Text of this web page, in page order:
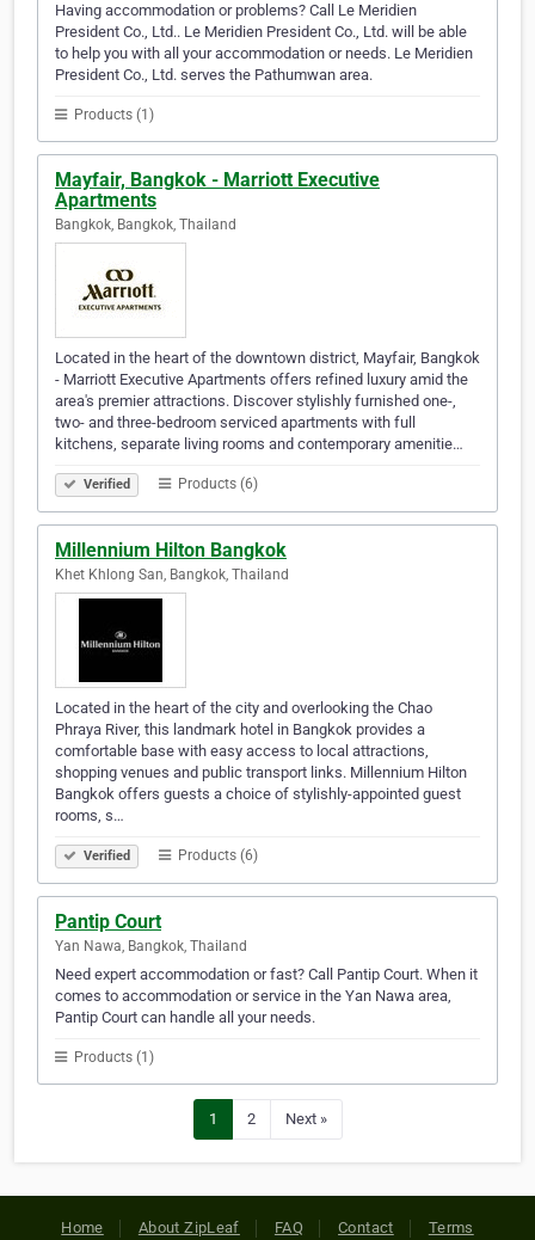
Having accommodation or problems? Call Le Meridien
President Co., Ltd.. Le Meridien President Co., Ltd. will be able
to help you with all your accommodation or needs. Le Meridien
President Co., Ltd. serves the Pathumwan area.
Products (1)
Mayfair, Bangkok - Marriott Executive
Apartments
Bangkok, Bangkok, Thailand
Located in the heart of the downtown district, Mayfair, Bangkok
- Marriott Executive Apartments offers refined luxury amid the
area's premier attractions. Discover stylishly furnished one-,
two- and three-bedroom serviced apartments with full
kitchens, separate living rooms and contemporary amenitie…
Verified Products (6)
Millennium Hilton Bangkok
Khet Khlong San, Bangkok, Thailand
Located in the heart of the city and overlooking the Chao
Phraya River, this landmark hotel in Bangkok provides a
comfortable base with easy access to local attractions,
shopping venues and public transport links. Millennium Hilton
Bangkok offers guests a choice of stylishly-appointed guest
rooms, s…
Verified Products (6)
Pantip Court
Yan Nawa, Bangkok, Thailand
Need expert accommodation or fast? Call Pantip Court. When it
comes to accommodation or service in the Yan Nawa area,
Pantip Court can handle all your needs.
Products (1)
1 2 Next »
Home About ZipLeaf FAQ Contact Terms